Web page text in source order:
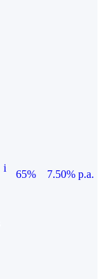
i
65%
7.50% p.a.